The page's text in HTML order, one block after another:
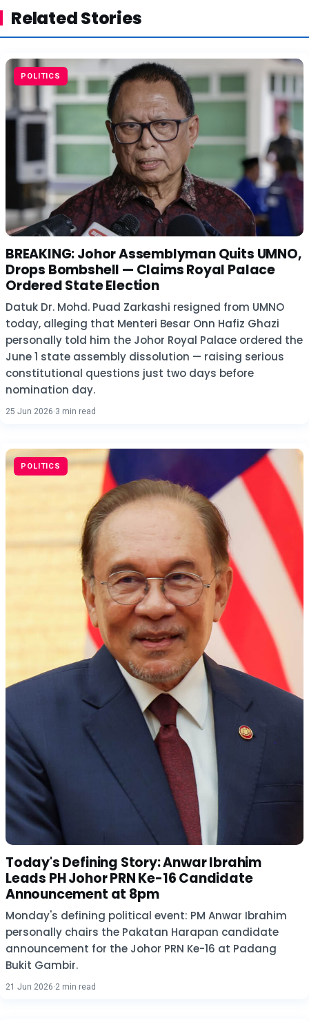
Related Stories
POLITICS
BREAKING: Johor Assemblyman Quits UMNO,
Drops Bombshell — Claims Royal Palace
Ordered State Election
Datuk Dr. Mohd. Puad Zarkashi resigned from UMNO
today, alleging that Menteri Besar Onn Hafiz Ghazi
personally told him the Johor Royal Palace ordered the
June 1 state assembly dissolution — raising serious
constitutional questions just two days before
nomination day.
25 Jun 2026·3 min read
POLITICS
Today's Defining Story: Anwar Ibrahim
Leads PH Johor PRN Ke-16 Candidate
Announcement at 8pm
Monday's defining political event: PM Anwar Ibrahim
personally chairs the Pakatan Harapan candidate
announcement for the Johor PRN Ke-16 at Padang
Bukit Gambir.
21 Jun 2026·2 min read